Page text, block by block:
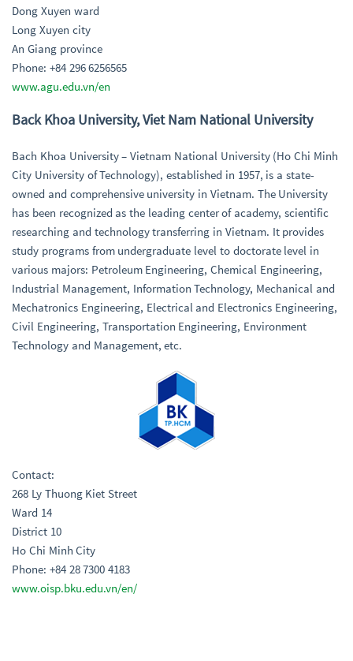
Dong Xuyen ward
Long Xuyen city
An Giang province
Phone: +84 296 6256565
www.agu.edu.vn/en
Back Khoa University, Viet Nam National University
Bach Khoa University – Vietnam National University (Ho Chi Minh
City University of Technology), established in 1957, is a state-
owned and comprehensive university in Vietnam. The University
has been recognized as the leading center of academy, scientific
researching and technology transferring in Vietnam. It provides
study programs from undergraduate level to doctorate level in
various majors: Petroleum Engineering, Chemical Engineering,
Industrial Management, Information Technology, Mechanical and
Mechatronics Engineering, Electrical and Electronics Engineering,
Civil Engineering, Transportation Engineering, Environment
Technology and Management, etc.
Contact:
268 Ly Thuong Kiet Street
Ward 14
District 10
Ho Chi Minh City
Phone: +84 28 7300 4183
www.oisp.bku.edu.vn/en/